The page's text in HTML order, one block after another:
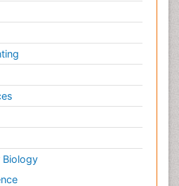
Action
in Molecular Biology
Biology